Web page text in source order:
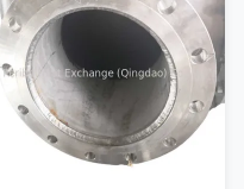
Exchanger is ...